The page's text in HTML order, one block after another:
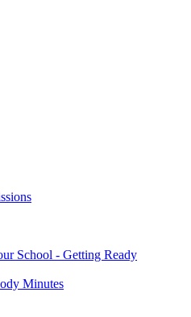
School - Getting Ready
Minutes